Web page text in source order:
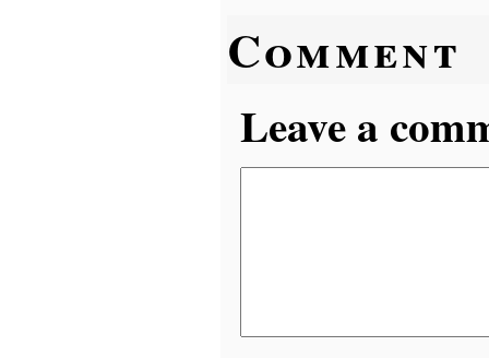
Comment
Leave a